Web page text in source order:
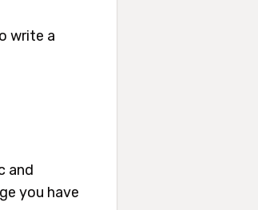
write a
and
you have